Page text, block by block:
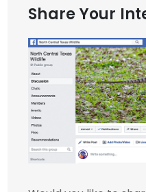
Share Your